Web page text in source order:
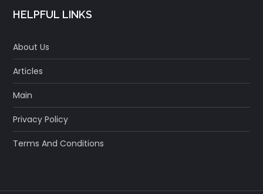
HELPFUL LINKS
About Us
Articles
Main
Privacy Policy
Terms And Conditions